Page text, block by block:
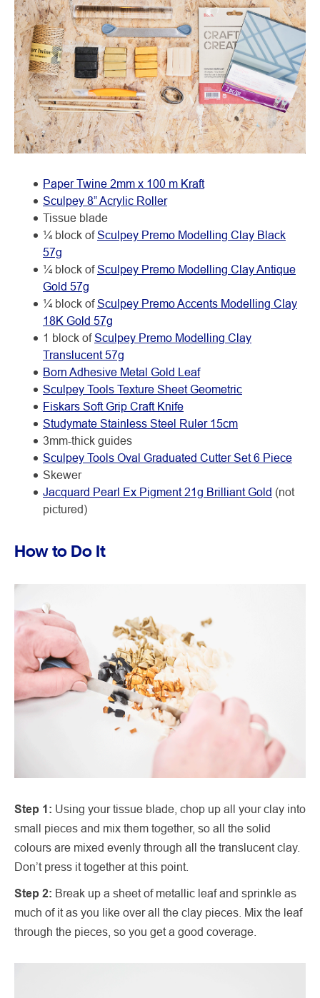
Paper Twine 2mm x 100 m Kraft
Sculpey 8” Acrylic Roller
Tissue blade
¼ block ofSculpey Premo Modelling Clay Black
57g
¼ block ofSculpey Premo Modelling Clay Antique
Gold 57g
¼ block ofSculpey Premo Accents Modelling Clay
18K Gold 57g
1 block ofSculpey Premo Modelling Clay
Translucent 57g
Born Adhesive Metal Gold Leaf
Sculpey Tools Texture Sheet Geometric
Fiskars Soft Grip Craft Knife
Studymate Stainless Steel Ruler 15cm
3mm-thick guides
Sculpey Tools Oval Graduated Cutter Set 6 Piece
Skewer
Jacquard Pearl Ex Pigment 21g Brilliant Gold (not
pictured)
How to Do It
Step 1: Using your tissue blade, chop up all your clay into
small pieces and mix them together, so all the solid
colours are mixed evenly through all the translucent clay.
Don’t press it together at this point.
Step 2: Break up a sheet of metallic leaf and sprinkle as
much of it as you like over all the clay pieces. Mix the leaf
through the pieces, so you get a good coverage.